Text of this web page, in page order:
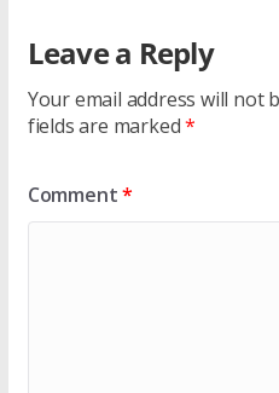
Leave a Reply
Your email address will not
fields are marked*
Comment*